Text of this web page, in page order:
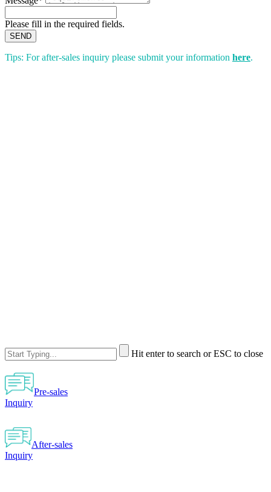
Please fill in the required fields.
SEND
Tips: For after-sales inquiry please submit your information here.
Hit enter to search or ESC to close
Pre-sales
Inquiry
After-sales
Inquiry